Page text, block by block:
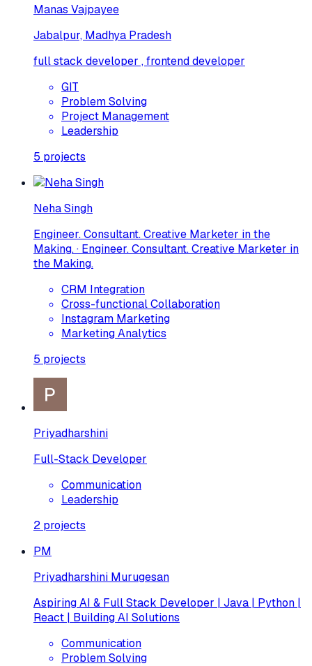
Manas Vajpayee
Jabalpur, Madhya Pradesh
full stack developer , frontend developer
GIT
Problem Solving
Project Management
Leadership
5 projects
Neha Singh
Engineer. Consultant. Creative Marketer in the
Making. · Engineer. Consultant. Creative Marketer in
the Making.
CRM Integration
Cross-functional Collaboration
Instagram Marketing
Marketing Analytics
5 projects
Priyadharshini
Full-Stack Developer
Communication
Leadership
2 projects
PM
Priyadharshini Murugesan
Aspiring AI & Full Stack Developer | Java | Python |
React | Building AI Solutions
Communication
Problem Solving